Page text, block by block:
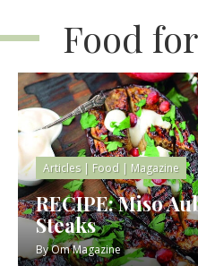
Food
Articles| Food | Magazine
RECIPE: Miso
Steaks
ByOm Magazine